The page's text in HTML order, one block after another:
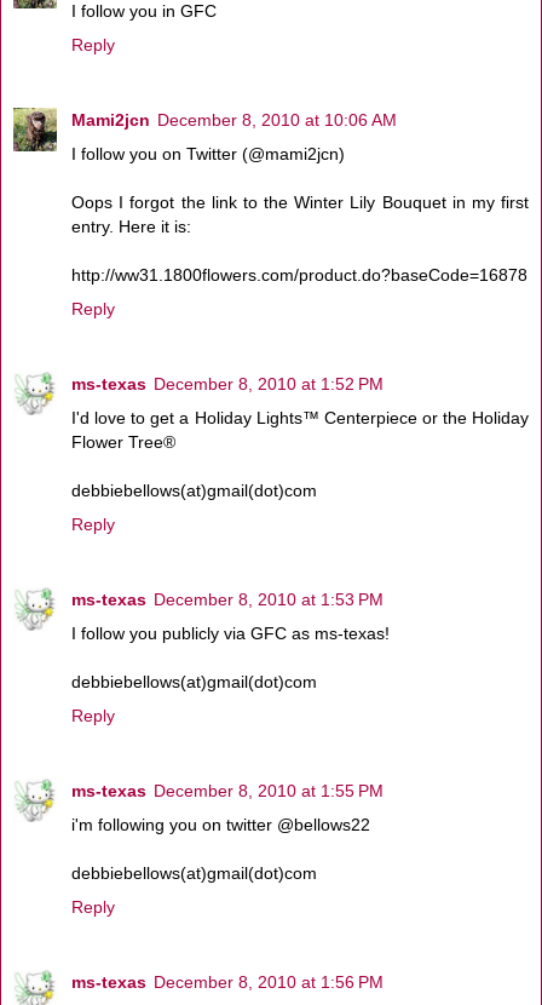
I follow you in GFC
Reply
Mami2jcn December 8, 2010 at 10:06 AM
I follow you on Twitter (@mami2jcn)
Oops I forgot the link to the Winter Lily Bouquet in my first
entry. Here it is:
http://ww31.1800flowers.com/product.do?baseCode=16878
Reply
ms-texas December 8, 2010 at 1:52 PM
I'd love to get a Holiday Lights™ Centerpiece or the Holiday
Flower Tree®
debbiebellows(at)gmail(dot)com
Reply
ms-texas December 8, 2010 at 1:53 PM
I follow you publicly via GFC as ms-texas!
debbiebellows(at)gmail(dot)com
Reply
ms-texas December 8, 2010 at 1:55 PM
i'm following you on twitter @bellows22
debbiebellows(at)gmail(dot)com
Reply
ms-texas December 8, 2010 at 1:56 PM